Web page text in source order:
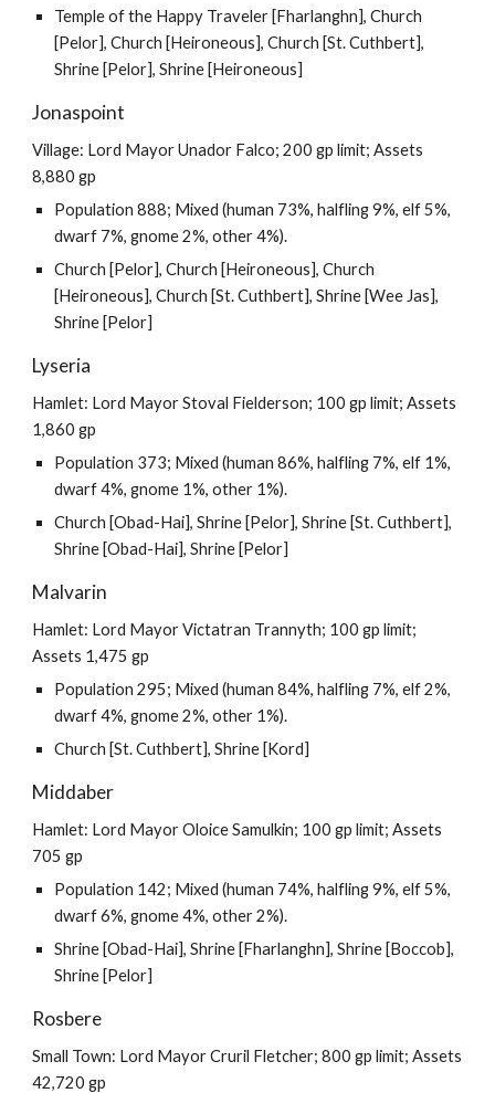
Temple of the Happy Traveler [Fharlanghn], Church
[Pelor], Church [Heironeous], Church [St. Cuthbert],
Shrine [Pelor], Shrine [Heironeous]
Jonaspoint
Village: Lord Mayor Unador Falco; 200 gp limit; Assets
8,880 gp
Population 888; Mixed (human 73%, halfling 9%, elf 5%,
dwarf 7%, gnome 2%, other 4%).
Church [Pelor], Church [Heironeous], Church
[Heironeous], Church [St. Cuthbert], Shrine [Wee Jas],
Shrine [Pelor]
Lyseria
Hamlet: Lord Mayor Stoval Fielderson; 100 gp limit; Assets
1,860 gp
Population 373; Mixed (human 86%, halfling 7%, elf 1%,
dwarf 4%, gnome 1%, other 1%).
Church [Obad-Hai], Shrine [Pelor], Shrine [St. Cuthbert],
Shrine [Obad-Hai], Shrine [Pelor]
Malvarin
Hamlet: Lord Mayor Victatran Trannyth; 100 gp limit;
Assets 1,475 gp
Population 295; Mixed (human 84%, halfling 7%, elf 2%,
dwarf 4%, gnome 2%, other 1%).
Church [St. Cuthbert], Shrine [Kord]
Middaber
Hamlet: Lord Mayor Oloice Samulkin; 100 gp limit; Assets
705 gp
Population 142; Mixed (human 74%, halfling 9%, elf 5%,
dwarf 6%, gnome 4%, other 2%).
Shrine [Obad-Hai], Shrine [Fharlanghn], Shrine [Boccob],
Shrine [Pelor]
Rosbere
Small Town: Lord Mayor Cruril Fletcher; 800 gp limit; Assets
42,720 gp